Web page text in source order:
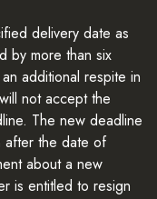
delivery date as
by more than six
additional respite in
not accept the
The new deadline
after the date of
about a new
is entitled to resign